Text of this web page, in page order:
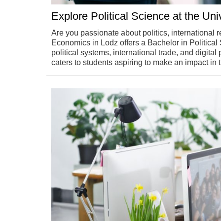
Explore Political Science at the
Are you passionate about politics, international
Economics in Lodz offers a Bachelor in
political systems, international trade, and
caters to students aspiring to make an impact